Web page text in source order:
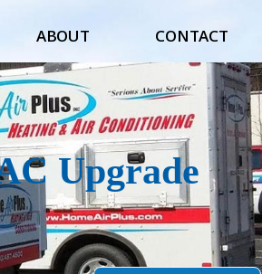
ABOUT
Testimonials
Blog
CONTACT
Upgrade